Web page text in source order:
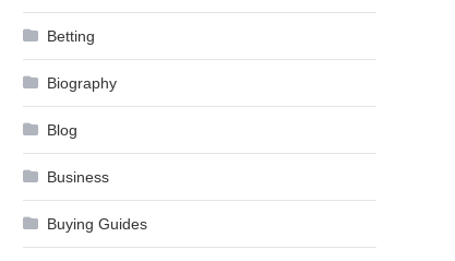
Betting
Biography
Blog
Business
Buying Guides